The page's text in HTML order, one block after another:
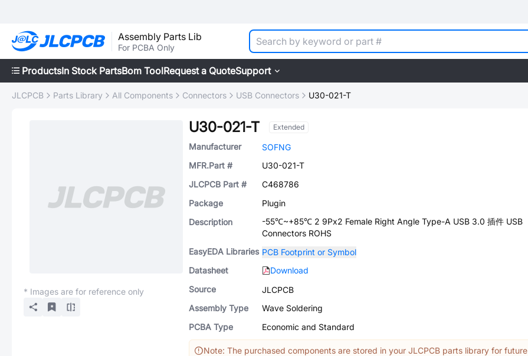
Assembly Parts Lib
For PCBA Only
ProductsIn Stock PartsBom ToolRequest a QuoteSupport
JLCPCB Parts Library All Components Connectors USB Connectors U30-021-T
* Images are for reference only
U30-021-T Extended
Manufacturer
SOFNG
MFR.Part #
U30-021-T
JLCPCB Part #
C468786
Package
Plugin
Description
-55℃~+85℃ 2 9Px2 Female Right Angle Type-A USB 3.0 插件 USB
Connectors ROHS
EasyEDA Libraries PCB Footprint or Symbol
Datasheet
Download
Source
JLCPCB
Assembly Type
Wave Soldering
PCBA Type
Economic and Standard
Note: The purchased components are stored in your JLCPCB parts library for future